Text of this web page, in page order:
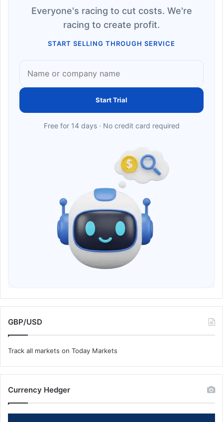
Everyone's racing to cut costs. We're
racing to create profit.
START SELLING THROUGH SERVICE
Start Trial
Free for 14 days · No credit card required
GBP/USD
Track all markets on Today Markets
Currency Hedger